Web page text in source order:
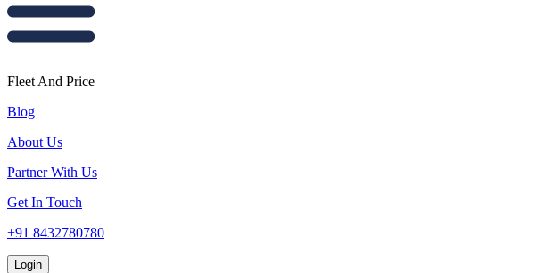
Fleet And Price
Blog
About Us
Partner With Us
Get In Touch
+91 8432780780
Login